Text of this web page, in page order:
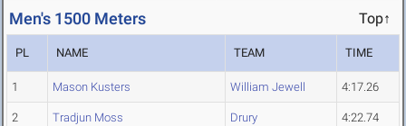
Men's 1500 Meters Top↑
PL NAME TEAM TIME
1 Mason Kusters William Jewell 4:17.26
2 Tradjun Moss Drury 4:22.74